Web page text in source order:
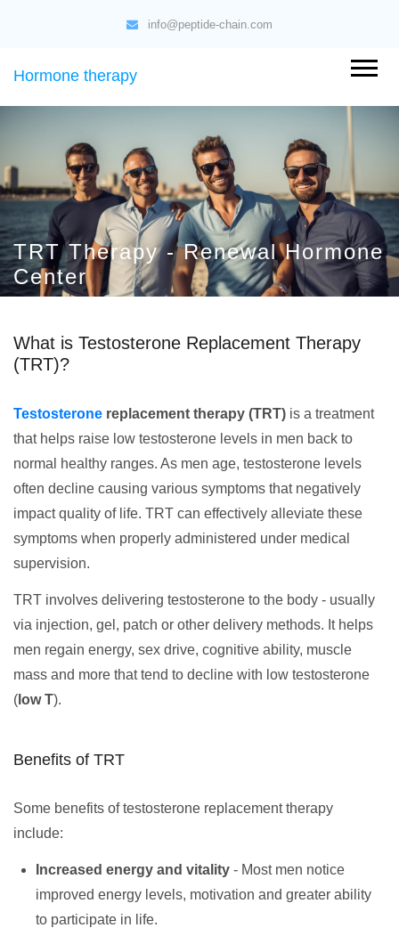
info@peptide-chain.com
Hormone therapy
TRT Therapy - Renewal Hormone
Center
What is Testosterone Replacement Therapy
(TRT)?
Testosterone replacement therapy (TRT) is a treatment
that helps raise low testosterone levels in men back to
normal healthy ranges. As men age, testosterone levels
often decline causing various symptoms that negatively
impact quality of life. TRT can effectively alleviate these
symptoms when properly administered under medical
supervision.
TRT involves delivering testosterone to the body - usually
via injection, gel, patch or other delivery methods. It helps
men regain energy, sex drive, cognitive ability, muscle
mass and more that tend to decline with low testosterone
( low T).
Benefits of TRT
Some benefits of testosterone replacement therapy
include:
Increased energy and vitality - Most men notice
improved energy levels, motivation and greater ability
to participate in life.